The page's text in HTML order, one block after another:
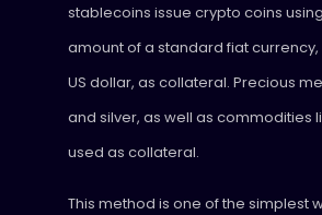
stablecoins issue crypto coins
amount of a standard fiat currency,
US dollar, as collateral. Precious
and silver, as well as commodities
used as collateral.
This method is one of the simplest